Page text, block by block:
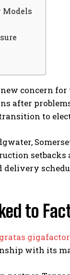
Models
new concern
after
to
delivery
to
with its